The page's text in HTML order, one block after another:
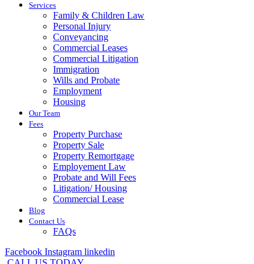
Services
Family & Children Law
Personal Injury
Conveyancing
Commercial Leases
Commercial Litigation
Immigration
Wills and Probate
Employment
Housing
Our Team
Fees
Property Purchase
Property Sale
Property Remortgage
Employement Law
Probate and Will Fees
Litigation/ Housing
Commercial Lease
Blog
Contact Us
FAQs
Facebook Instagram linkedin